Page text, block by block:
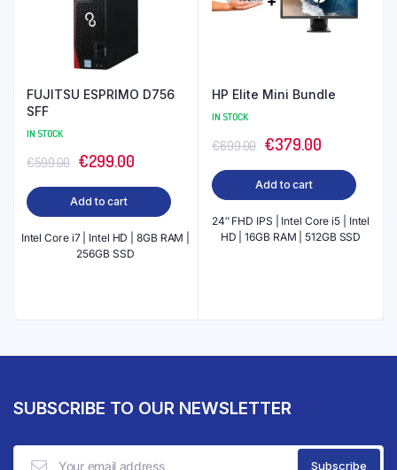
FUJITSU ESPRIMO D756
SFF
IN STOCK
€599.00 Original
price
was:
€599.00.
€299.00Current
price
€299.00.
Add to cart
Intel Core i7 | Intel HD | 8GB RAM |
256GB SSD
HP Elite Mini Bundle
IN STOCK
€699.00 Original
price
was:
€699.00.
€379.00Current
price
€379.00.
Add to cart
24″ FHD IPS | Intel Core i5 | Intel
HD | 16GB RAM | 512GB SSD
SUBSCRIBE TO OUR NEWSLETTER